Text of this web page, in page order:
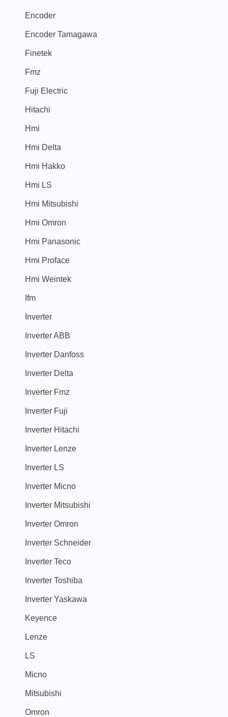
Encoder
Encoder Tamagawa
Finetek
Fmz
Fuji Electric
Hitachi
Hmi
Hmi Delta
Hmi Hakko
Hmi LS
Hmi Mitsubishi
Hmi Omron
Hmi Panasonic
Hmi Proface
Hmi Weintek
Ifm
Inverter
Inverter ABB
Inverter Danfoss
Inverter Delta
Inverter Fmz
Inverter Fuji
Inverter Hitachi
Inverter Lenze
Inverter LS
Inverter Micno
Inverter Mitsubishi
Inverter Omron
Inverter Schneider
Inverter Teco
Inverter Toshiba
Inverter Yaskawa
Keyence
Lenze
LS
Micno
Mitsubishi
Omron